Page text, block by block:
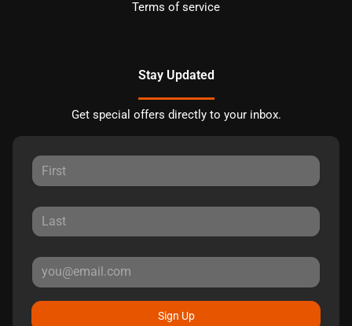
Terms of service
Stay Updated
Get special offers directly to your inbox.
Sign Up